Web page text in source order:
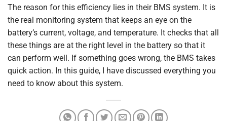
The reason for this efficiency lies in their BMS system. It is
the real monitoring system that keeps an eye on the
battery’s current, voltage, and temperature. It checks that all
these things are at the right level in the battery so that it
can perform well. If something goes wrong, the BMS takes
quick action. In this guide, I have discussed everything you
need to know about this system.